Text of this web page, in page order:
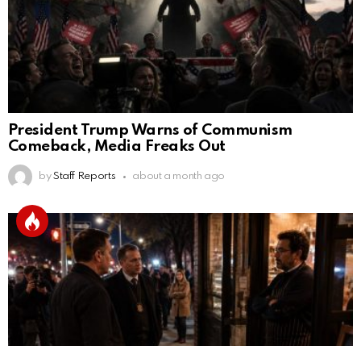
President Trump Warns of Communism
Comeback, Media Freaks Out
by Staff Reports about a month ago